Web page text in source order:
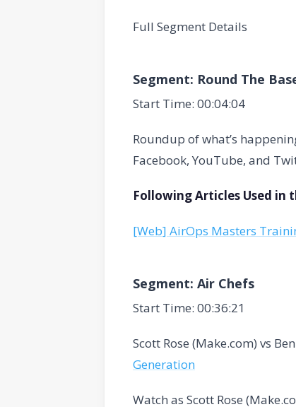
Full Segment Details
Segment: Round The
Start Time: 00:04:04
Roundup of what’s
Facebook, YouTube, and
Following Articles Used in
[Web] AirOps Masters
Segment: Air Chefs
Start Time: 00:36:21
Scott Rose (Make.com) vs
Generation
Watch as Scott Rose